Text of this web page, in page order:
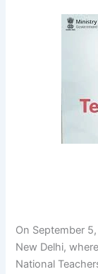
On September
New Delhi,
National